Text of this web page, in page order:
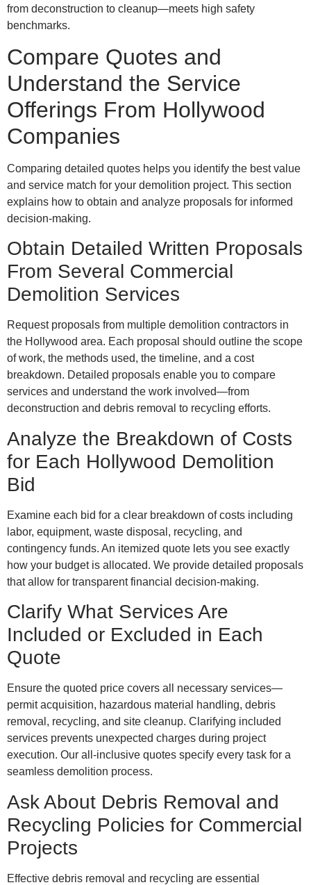
from deconstruction to cleanup—meets high safety
benchmarks.
Compare Quotes and
Understand the Service
Offerings From Hollywood
Companies
Comparing detailed quotes helps you identify the best value
and service match for your demolition project. This section
explains how to obtain and analyze proposals for informed
decision-making.
Obtain Detailed Written Proposals
From Several Commercial
Demolition Services
Request proposals from multiple demolition contractors in
the Hollywood area. Each proposal should outline the scope
of work, the methods used, the timeline, and a cost
breakdown. Detailed proposals enable you to compare
services and understand the work involved—from
deconstruction and debris removal to recycling efforts.
Analyze the Breakdown of Costs
for Each Hollywood Demolition
Bid
Examine each bid for a clear breakdown of costs including
labor, equipment, waste disposal, recycling, and
contingency funds. An itemized quote lets you see exactly
how your budget is allocated. We provide detailed proposals
that allow for transparent financial decision-making.
Clarify What Services Are
Included or Excluded in Each
Quote
Ensure the quoted price covers all necessary services—
permit acquisition, hazardous material handling, debris
removal, recycling, and site cleanup. Clarifying included
services prevents unexpected charges during project
execution. Our all-inclusive quotes specify every task for a
seamless demolition process.
Ask About Debris Removal and
Recycling Policies for Commercial
Projects
Effective debris removal and recycling are essential